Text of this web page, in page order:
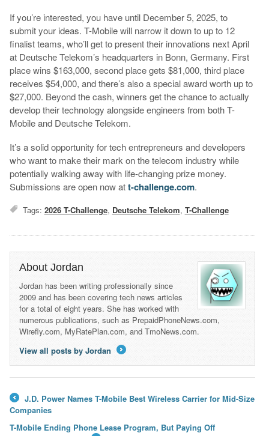
If you’re interested, you have until December 5, 2025, to
submit your ideas. T-Mobile will narrow it down to up to 12
finalist teams, who’ll get to present their innovations next April
at Deutsche Telekom’s headquarters in Bonn, Germany. First
place wins $163,000, second place gets $81,000, third place
receives $54,000, and there’s also a special award worth up to
$27,000. Beyond the cash, winners get the chance to actually
develop their technology alongside engineers from both T-
Mobile and Deutsche Telekom.
It’s a solid opportunity for tech entrepreneurs and developers
who want to make their mark on the telecom industry while
potentially walking away with life-changing prize money.
Submissions are open now att-challenge.com.
Tags: 2026 T-Challenge, Deutsche Telekom, T-Challenge
About Jordan
Jordan has been writing professionally since
2009 and has been covering tech news articles
for a total of eight years. She has worked with
numerous publications, such as PrepaidPhoneNews.com,
Wirefly.com, MyRatePlan.com, and TmoNews.com.
View all posts by Jordan
←
J.D. Power Names T-Mobile Best Wireless Carrier for Mid-Size
Companies
T-Mobile Ending Phone Lease Program, But Paying Off